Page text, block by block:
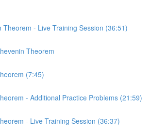
Theorem - Live Training Session (36:51)
Theorem
(7:45)
- Additional Practice Problems (21:59)
- Live Training Session (36:37)